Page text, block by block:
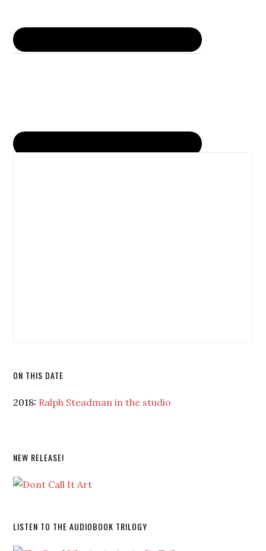
ON THIS DATE
2018: Ralph Steadman in the studio
NEW RELEASE!
LISTEN TO THE AUDIOBOOK TRILOGY